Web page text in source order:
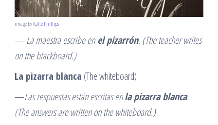
image by Katie Phillips
—La maestra escribe enel pizarrón. (The teacher writes
on the blackboard.)
La pizarra blanca (The whiteboard)
—Las respuestas están escritas enla pizarra blanca.
(The answers are written on the whiteboard.)